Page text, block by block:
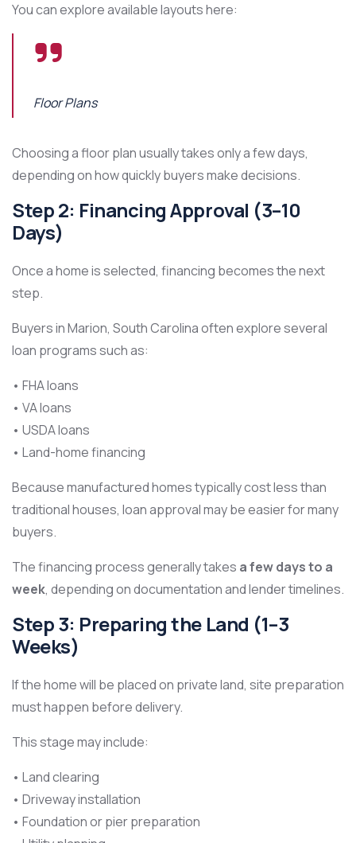
You can explore available layouts here:
Floor Plans
Choosing a floor plan usually takes only a few days,
depending on how quickly buyers make decisions.
Step 2: Financing Approval (3–10
Days)
Once a home is selected, financing becomes the next
step.
Buyers in Marion, South Carolina often explore several
loan programs such as:
• FHA loans
• VA loans
• USDA loans
• Land-home financing
Because manufactured homes typically cost less than
traditional houses, loan approval may be easier for many
buyers.
The financing process generally takes a few days to a
week, depending on documentation and lender timelines.
Step 3: Preparing the Land (1–3
Weeks)
If the home will be placed on private land, site preparation
must happen before delivery.
This stage may include:
• Land clearing
• Driveway installation
• Foundation or pier preparation